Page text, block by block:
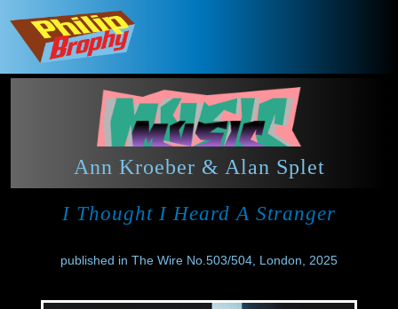
Ann Kroeber & Alan Splet
I Thought I Heard A Stranger
published in The Wire No.503/504, London, 2025